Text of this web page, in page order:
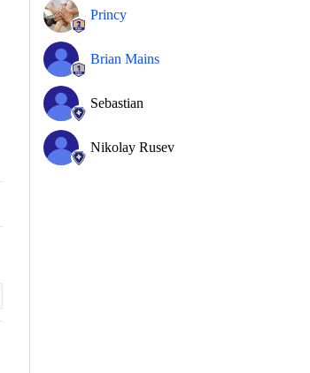
Princy
Brian Mains
Sebastian
Nikolay Rusev